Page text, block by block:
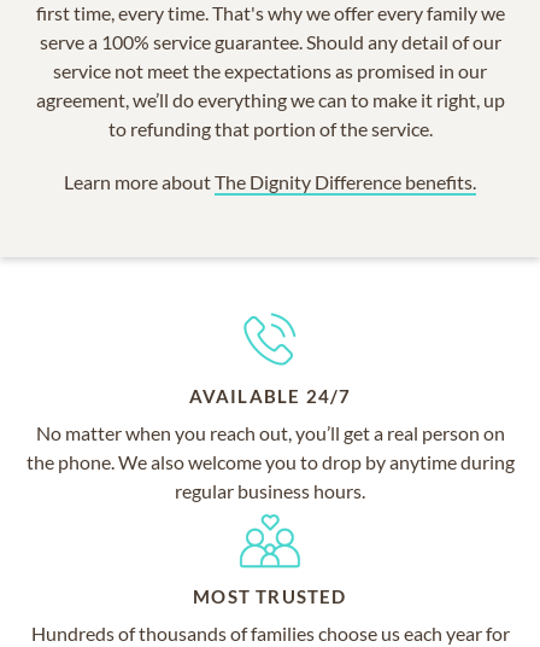
first time, every time. That's why we offer every family we
serve a 100% service guarantee. Should any detail of our
service not meet the expectations as promised in our
agreement, we’ll do everything we can to make it right, up
to refunding that portion of the service.
Learn more aboutThe Dignity Difference benefits.
AVAILABLE 24/7
No matter when you reach out, you’ll get a real person on
the phone. We also welcome you to drop by anytime during
regular business hours.
MOST TRUSTED
Hundreds of thousands of families choose us each year for